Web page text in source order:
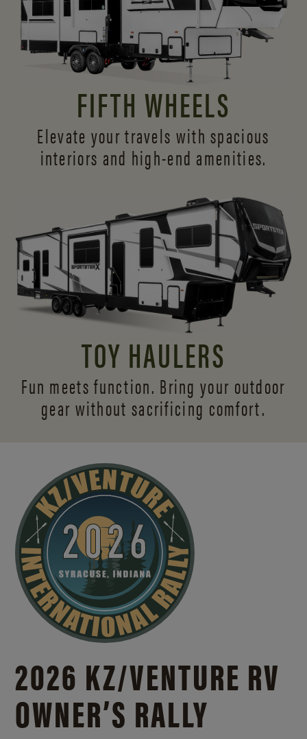
FIFTH WHEELS
Elevate your travels with spacious
interiors and high-end amenities.
TOY HAULERS
Fun meets function. Bring your outdoor
gear without sacrificing comfort.
2026 KZ/VENTURE RV
OWNER’S RALLY